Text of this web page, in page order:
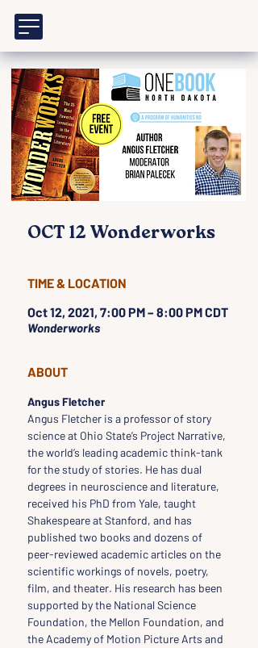
OCT 12 Wonderworks
TIME & LOCATION
Oct 12, 2021, 7:00 PM – 8:00 PM CDT
Wonderworks
ABOUT
Angus Fletcher
Angus Fletcher is a professor of story
science at Ohio State’s Project Narrative,
the world’s leading academic think-tank
for the study of stories. He has dual
degrees in neuroscience and literature,
received his PhD from Yale, taught
Shakespeare at Stanford, and has
published two books and dozens of
peer-reviewed academic articles on the
scientific workings of novels, poetry,
film, and theater. His research has been
supported by the National Science
Foundation, the Mellon Foundation, and
the Academy of Motion Picture Arts and